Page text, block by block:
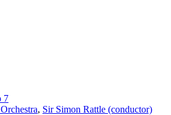
7
, Sir Simon Rattle (conductor)